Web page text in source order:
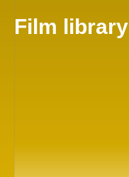
Film library